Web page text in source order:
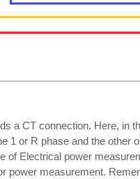
a CT connection. Here, in
1 or R phase and the other
of Electrical power
power measurement.